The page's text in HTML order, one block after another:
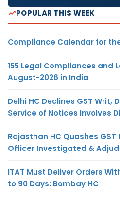
POPULAR THIS WEEK
Compliance Calendar for
155 Legal Compliances and
August-2026 in India
Delhi HC Declines GST Writ,
Service of Notices Involves
Rajasthan HC Quashes
Officer Investigated &
ITAT Must Deliver Orders
to 90 Days: Bombay HC